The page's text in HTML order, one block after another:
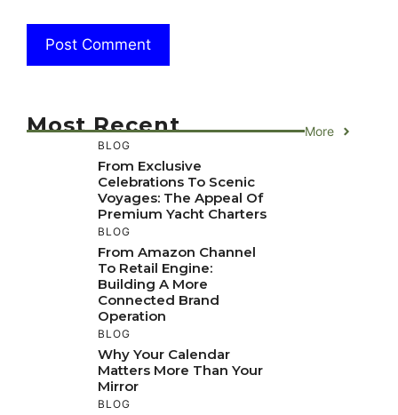
Most Recent More
BLOG
From Exclusive
Celebrations To Scenic
Voyages: The Appeal Of
Premium Yacht Charters
BLOG
From Amazon Channel
To Retail Engine:
Building A More
Connected Brand
Operation
BLOG
Why Your Calendar
Matters More Than Your
Mirror
BLOG